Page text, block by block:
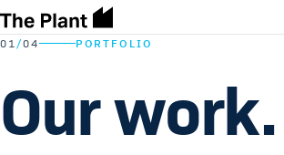
01 /04 PORTFOLIO
Our work.